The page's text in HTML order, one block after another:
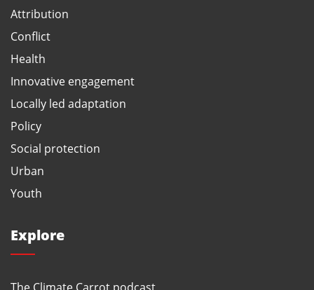
Attribution
Conflict
Health
Innovative engagement
Locally led adaptation
Policy
Social protection
Urban
Youth
Explore